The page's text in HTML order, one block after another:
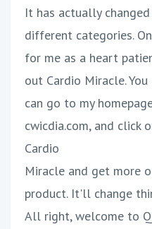
It has actually
different categories.
for me as a heart
out Cardio Miracle. You
can go to my
cwicdia.com, and click
Cardio
Miracle and get more
product. It'll change
All right, welcome to